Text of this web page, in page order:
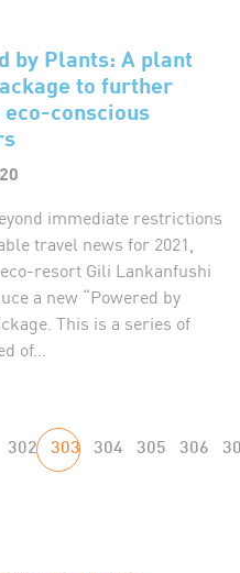
by Plants: A plant
to further
conscious
immediate restrictions
travel news for 2021,
resort Gili Lankanfushi
a new “Powered by
This is a series of
of...
302 303 304 305 306